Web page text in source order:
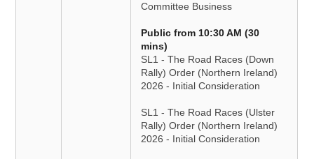
Committee Business
Public from 10:30 AM (30
mins)
SL1 - The Road Races (Down
Rally) Order (Northern Ireland)
2026 - Initial Consideration
SL1 - The Road Races (Ulster
Rally) Order (Northern Ireland)
2026 - Initial Consideration